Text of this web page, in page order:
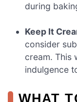
during
Keep It
consider
cream. This
indulgence
WHAT